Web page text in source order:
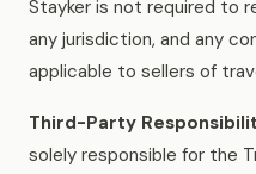
Stayker is not required to
any jurisdiction, and any
applicable to sellers of
Third-Party
solely responsible for the